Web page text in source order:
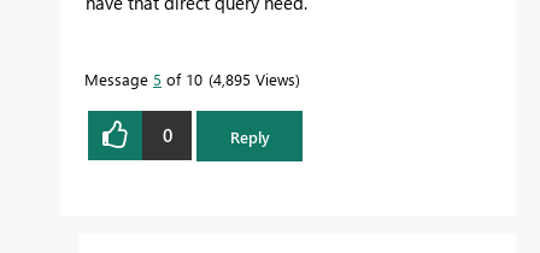
Message 5 of 10 4,895 Views
0 Reply